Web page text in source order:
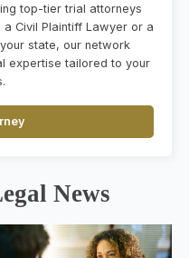
top-tier trial attorneys
Civil Plaintiff Lawyer or a
state, our network
expertise tailored to your
News